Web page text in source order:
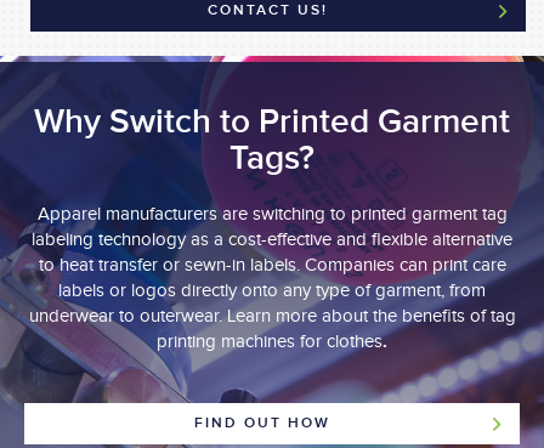
CONTACT US!
Why Switch to Printed Garment
Tags?
Apparel manufacturers are switching to printed garment tag
labeling technology as a cost-effective and flexible alternative
to heat transfer or sewn-in labels. Companies can print care
labels or logos directly onto any type of garment, from
underwear to outerwear. Learn more about the benefits of tag
printing machines for clothes.
FIND OUT HOW